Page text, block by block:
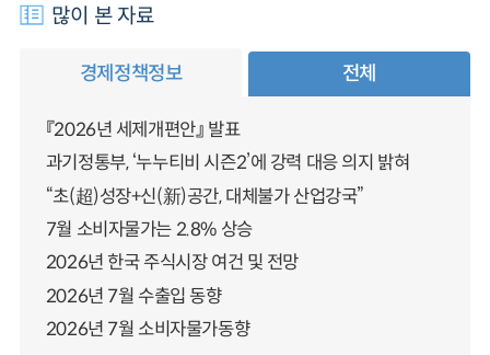
많이 본 자료
경제정책정보 전체
『2026년 세제개편안』 발표
과기정통부, ‘누누티비 시즌2’에 강력 대응 의지 밝혀
“초(超)성장+신(新)공간, 대체불가 산업강국”
7월 소비자물가는 2.8% 상승
2026년 한국 주식시장 여건 및 전망
2026년 7월 수출입 동향
2026년 7월 소비자물가동향